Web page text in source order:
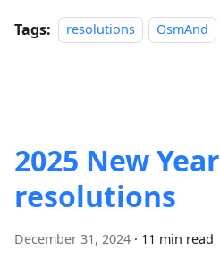
Tags: resolutions OsmAnd
2025 New Year
resolutions
December 31, 2024 · 11 min read